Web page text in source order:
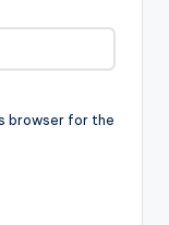
browser for the